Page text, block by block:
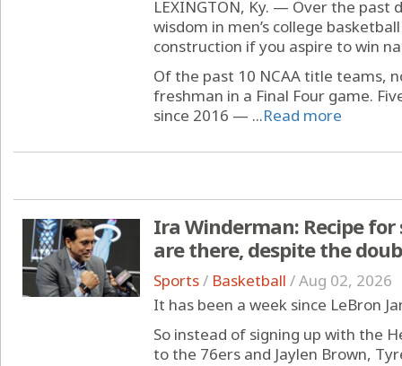
LEXINGTON, Ky. — Over the past
wisdom in men’s college
construction if you aspire to win
Of the past 10 NCAA title teams,
freshman in a Final Four game.
since 2016 — ...Read more
Ira Winderman: Recipe
are there, despite the
Sports/ Basketball /Aug 02, 2026
It has been a week since LeBron
So instead of signing up with the
to the 76ers and Jaylen Brown,